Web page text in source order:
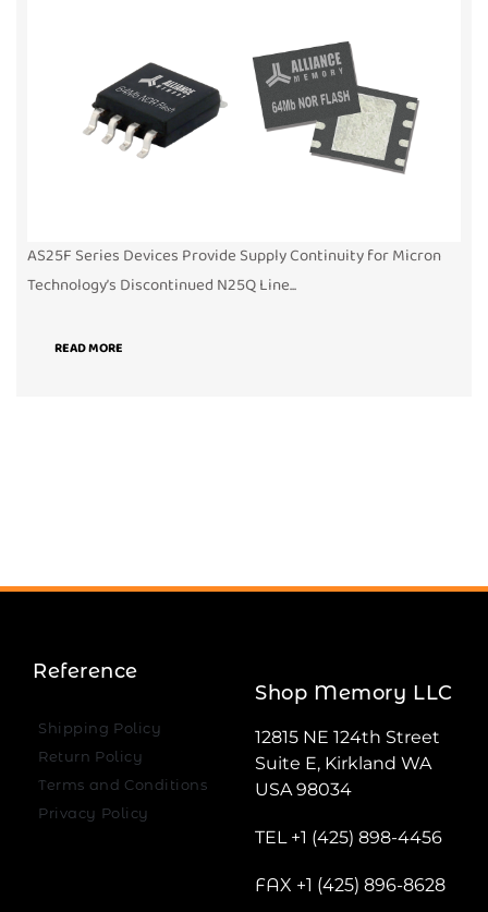
AS25F Series Devices Provide Supply Continuity for Micron
Technology’s Discontinued N25Q Line...
READ MORE
Reference
Shipping Policy
Return Policy
Terms and Conditions
Privacy Policy
Shop Memory LLC
12815 NE 124th Street
Suite E, Kirkland WA
USA 98034
TEL +1 (425) 898-4456
FAX +1 (425) 896-8628